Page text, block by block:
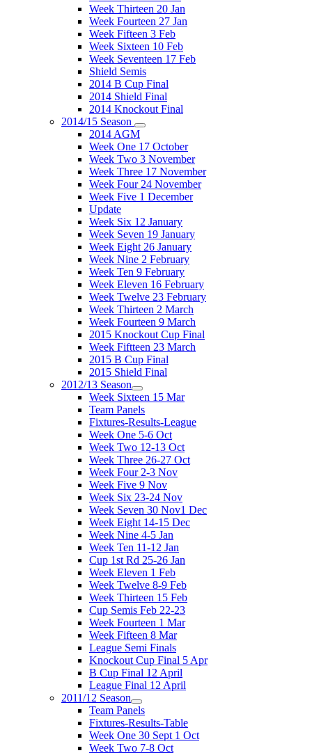
Week Thirteen 20 Jan
Week Fourteen 27 Jan
Week Fifteen 3 Feb
Week Sixteen 10 Feb
Week Seventeen 17 Feb
Shield Semis
2014 B Cup Final
2014 Shield Final
2014 Knockout Final
2014/15 Season
2014 AGM
Week One 17 October
Week Two 3 November
Week Three 17 November
Week Four 24 November
Week Five 1 December
Update
Week Six 12 January
Week Seven 19 January
Week Eight 26 January
Week Nine 2 February
Week Ten 9 February
Week Eleven 16 February
Week Twelve 23 February
Week Thirteen 2 March
Week Fourteen 9 March
2015 Knockout Cup Final
Week Fiftteen 23 March
2015 B Cup Final
2015 Shield Final
2012/13 Season
Week Sixteen 15 Mar
Team Panels
Fixtures-Results-League
Week One 5-6 Oct
Week Two 12-13 Oct
Week Three 26-27 Oct
Week Four 2-3 Nov
Week Five 9 Nov
Week Six 23-24 Nov
Week Seven 30 Nov1 Dec
Week Eight 14-15 Dec
Week Nine 4-5 Jan
Week Ten 11-12 Jan
Cup 1st Rd 25-26 Jan
Week Eleven 1 Feb
Week Twelve 8-9 Feb
Week Thirteen 15 Feb
Cup Semis Feb 22-23
Week Fourteen 1 Mar
Week Fifteen 8 Mar
League Semi Finals
Knockout Cup Final 5 Apr
B Cup Final 12 April
League Final 12 April
2011/12 Season
Team Panels
Fixtures-Results-Table
Week One 30 Sept 1 Oct
Week Two 7-8 Oct